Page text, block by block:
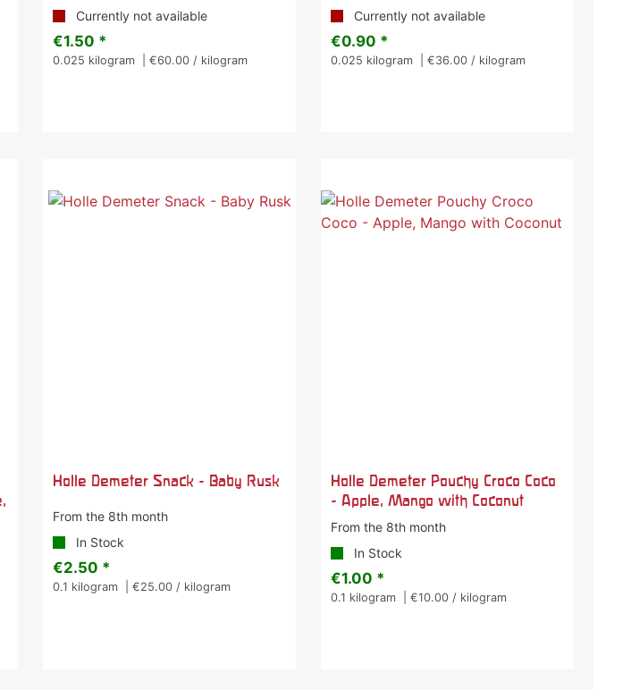
Currently not available
€1.50 *
0.025 kilogram | €60.00 / kilogram
Currently not available
€0.90 *
0.025 kilogram | €36.00 / kilogram
Holle Demeter Snack - Baby Rusk
From the 8th month
In Stock
€2.50 *
0.1 kilogram | €25.00 / kilogram
Holle Demeter Pouchy Croco Coco
- Apple, Mango with Coconut
From the 8th month
In Stock
€1.00 *
0.1 kilogram | €10.00 / kilogram